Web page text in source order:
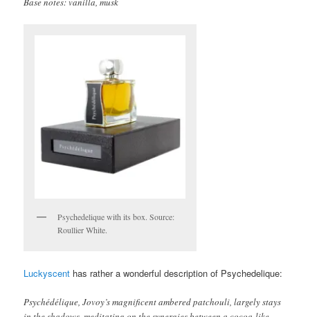
Psychedelique with its box. Source:
Roullier White.
Luckyscent has rather a wonderful description of Psychedelique:
Psychédélique, Jovoy’s magnificent ambered patchouli, largely stays